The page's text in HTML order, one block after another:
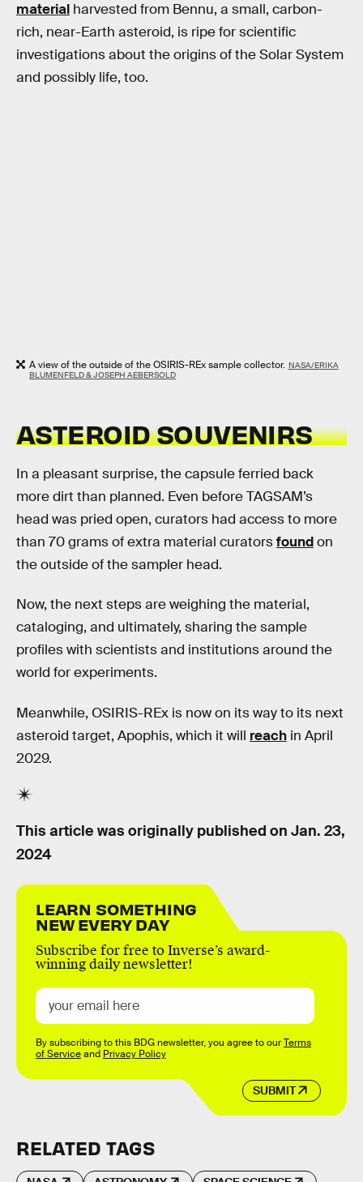
material harvested from Bennu, a small, carbon-
rich, near-Earth asteroid, is ripe for scientific
investigations about the origins of the Solar System
and possibly life, too.
A view of the outside of the OSIRIS-REx sample collector. NASA/ERIKA
BLUMENFELD & JOSEPH AEBERSOLD
ASTEROID SOUVENIRS
In a pleasant surprise, the capsule ferried back
more dirt than planned. Even before TAGSAM’s
head was pried open, curators had access to more
than 70 grams of extra material curatorsfoundon
the outside of the sampler head.
Now, the next steps are weighing the material,
cataloging, and ultimately, sharing the sample
profiles with scientists and institutions around the
world for experiments.
Meanwhile, OSIRIS-REx is now on its way to its next
asteroid target, Apophis, which it will reach in April
2029.
This article was originally published on Jan. 23,
2024
LEARN SOMETHING
NEW EVERY DAY
Subscribe for free to Inverse’s award-
winning daily newsletter!
SUBMIT
By subscribing to this BDG newsletter, you agree to ourTerms
of Serviceand Privacy Policy
RELATED TAGS